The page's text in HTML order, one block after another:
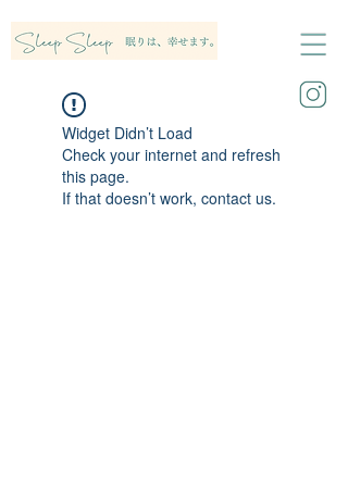
Widget Didn’t Load
Check your internet and refresh
this page.
If that doesn’t work, contact us.